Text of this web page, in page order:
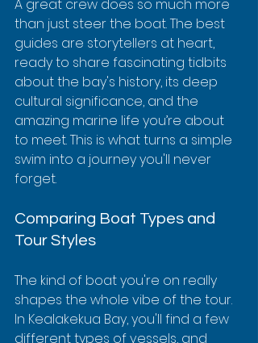
A great crew does so much more
than just steer the boat. The best
guides are storytellers at heart,
ready to share fascinating tidbits
about the bay's history, its deep
cultural significance, and the
amazing marine life you’re about
to meet. This is what turns a simple
swim into a journey you'll never
forget.
Comparing Boat Types and
Tour Styles
The kind of boat you're on really
shapes the whole vibe of the tour.
In Kealakekua Bay, you'll find a few
different types of vessels, and